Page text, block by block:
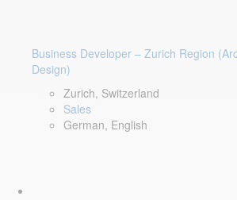
Business Developer – Zurich Region
Design)
Zurich, Switzerland
Sales
German, English